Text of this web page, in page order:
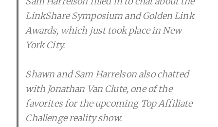
LinkShare Symposium and Golden Link
Awards, which just took place in New
York City.
Shawn and Sam Harrelson also chatted
with Jonathan Van Clute, one of the
favorites for the upcoming Top Affiliate
Challenge reality show.